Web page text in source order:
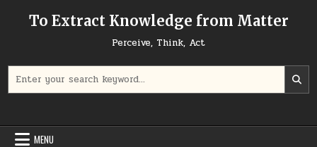
To Extract Knowledge from Matter
Perceive, Think, Act
MENU